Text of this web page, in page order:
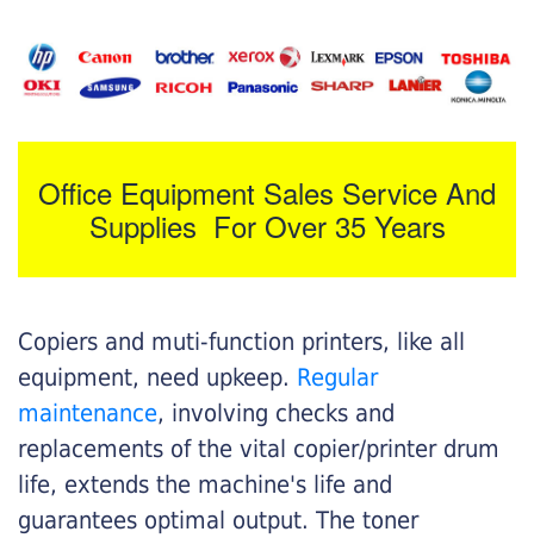
Office Equipment Sales Service And
Supplies For Over 35 Years
Copiers and muti-function printers, like all
equipment, need upkeep. Regular
maintenance, involving checks and
replacements of the vital copier/printer drum
life, extends the machine's life and
guarantees optimal output. The toner